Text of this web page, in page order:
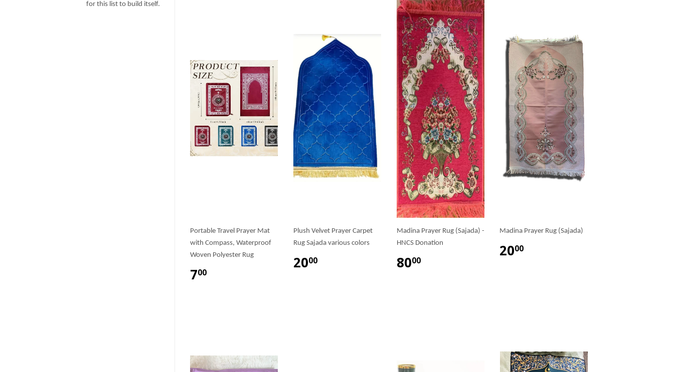
for this list to build itself.
Portable Travel Prayer Mat
with Compass, Waterproof
Woven Polyester Rug
700
Plush Velvet Prayer Carpet
Rug Sajada various colors
2000
Madina Prayer Rug (Sajada) -
HNCS Donation
8000
Madina Prayer Rug (Sajada)
2000